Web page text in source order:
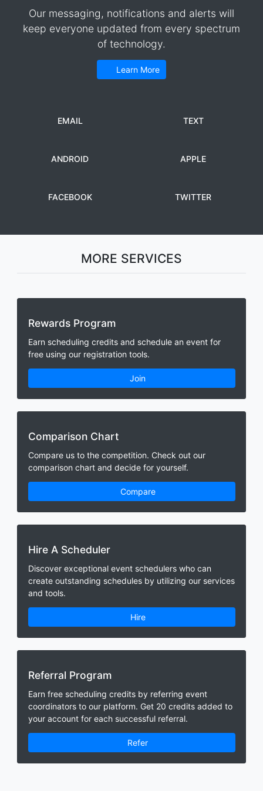
Our messaging, notifications and alerts will
keep everyone updated from every spectrum
of technology.
Learn More
EMAIL TEXT
ANDROID APPLE
FACEBOOK TWITTER
MORE SERVICES
Rewards Program
Earn scheduling credits and schedule an event for
free using our registration tools.
Join
Comparison Chart
Compare us to the competition. Check out our
comparison chart and decide for yourself.
Compare
Hire A Scheduler
Discover exceptional event schedulers who can
create outstanding schedules by utilizing our services
and tools.
Hire
Referral Program
Earn free scheduling credits by referring event
coordinators to our platform. Get 20 credits added to
your account for each successful referral.
Refer